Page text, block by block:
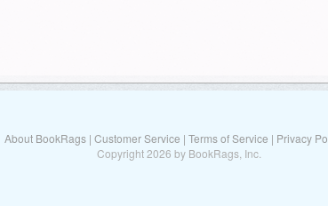
About BookRags| Customer Service | Terms of Service | Privacy
Copyright 2026 by BookRags, Inc.